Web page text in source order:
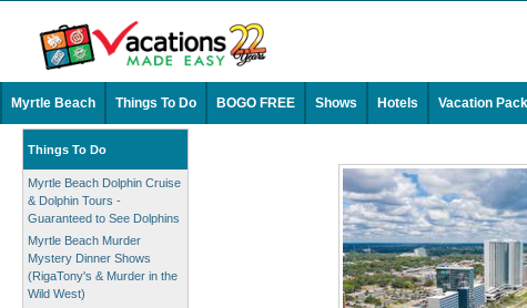
Myrtle Beach Things To Do BOGO FREE Shows Hotels Vacation
Things To Do
Myrtle Beach Dolphin Cruise
& Dolphin Tours -
Guaranteed to See Dolphins
Myrtle Beach Murder
Mystery Dinner Shows
(RigaTony's & Murder in the
Wild West)